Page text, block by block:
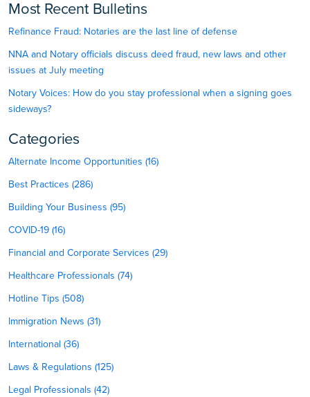
Most Recent Bulletins
Refinance Fraud: Notaries are the last line of defense
NNA and Notary officials discuss deed fraud, new laws and other
issues at July meeting
Notary Voices: How do you stay professional when a signing goes
sideways?
Categories
Alternate Income Opportunities (16)
Best Practices (286)
Building Your Business (95)
COVID-19 (16)
Financial and Corporate Services (29)
Healthcare Professionals (74)
Hotline Tips (508)
Immigration News (31)
International (36)
Laws & Regulations (125)
Legal Professionals (42)